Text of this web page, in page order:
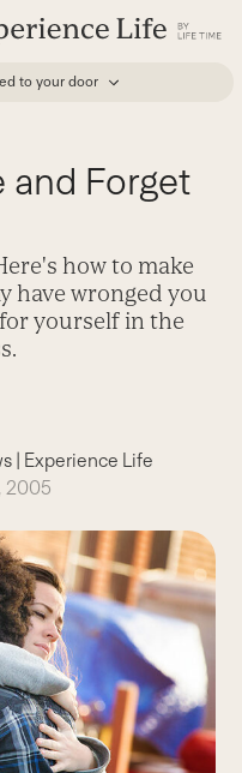
to your door
and Forget
how to make
have wronged you
yourself in the
| Experience Life
2005